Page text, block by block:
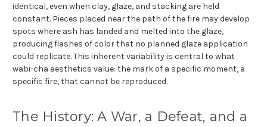
identical, even when clay, glaze, and stacking are held
constant. Pieces placed near the path of the fire may develop
spots where ash has landed and melted into the glaze,
producing flashes of color that no planned glaze application
could replicate. This inherent variability is central to what
wabi-cha aesthetics value: the mark of a specific moment, a
specific fire, that cannot be reproduced.
The History: A War, a Defeat, and a